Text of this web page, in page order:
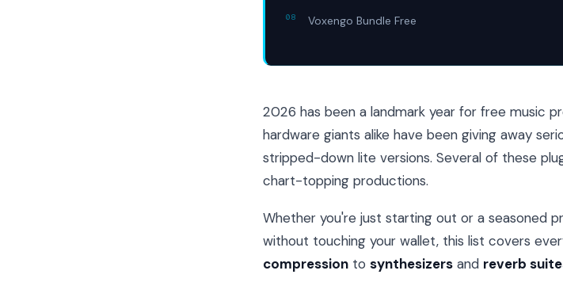
Voxengo Bundle Free
2026 has been a landmark year for free music
hardware giants alike have been giving away
stripped-down lite versions. Several of these
chart-topping productions.
Whether you're just starting out or a seasoned
without touching your wallet, this list covers
compression to synthesizers and reverb